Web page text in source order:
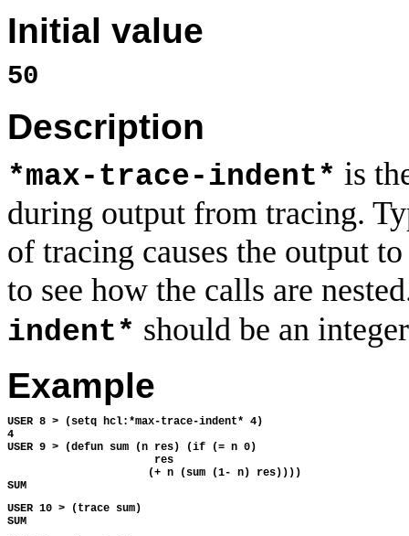
Initial value
50
Description
*max-trace-indent* is
during output from tracing.
of tracing causes the output
to see how the calls are
indent* should be an
Example
USER 8 > (setq hcl:*max-trace-indent* 4)
4
USER 9 > (defun sum (n res) (if (= n 0)
                       res
                      (+ n (sum (1- n) res))))
SUM
USER 10 > (trace sum)
SUM